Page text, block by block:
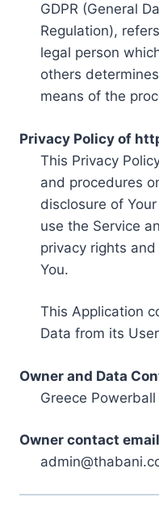
GDPR (General
Regulation),
legal person
others
means of the
Privacy Policy of
This Privacy
and procedures
disclosure of
use the Service
privacy rights
You.
This Application
Data from its
Owner and Data
Greece Powerball
Owner contact